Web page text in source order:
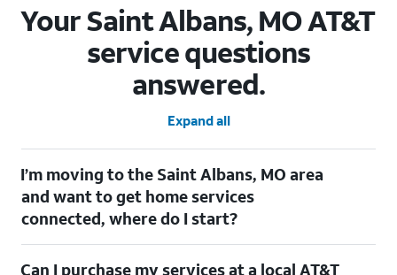
Your Saint Albans, MO AT&T
service questions
answered.
Expand all
I’m moving to the Saint Albans, MO area
and want to get home services
connected, where do I start?
check out ourMoving with AT&Tpage. Simply enter your new
Can I purchase my services at a local AT&T